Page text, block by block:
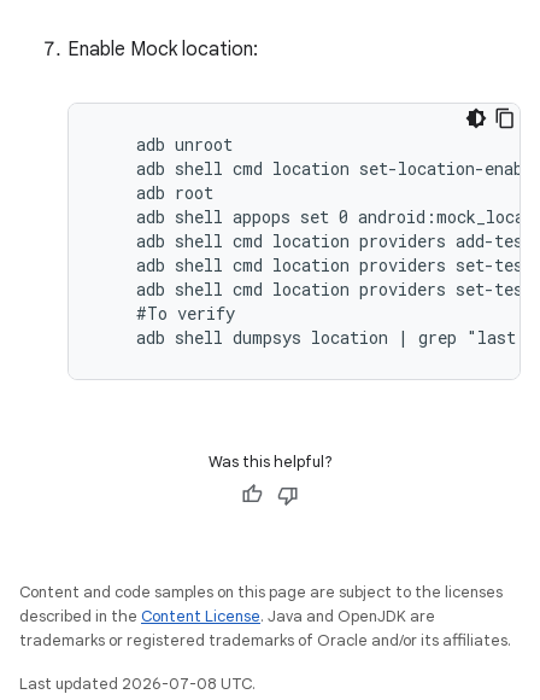
Enable Mock location:
    adb unroot
adb shell cmd location set-location-
    adb root
adb shell appops set 0
adb shell cmd location providers add-
adb shell cmd location providers set-
adb shell cmd location providers set-
    #To verify
adb shell dumpsys location | grep "last
Was this helpful?
Content and code samples on this page are subject to the licenses
described in the Content License. Java and OpenJDK are
trademarks or registered trademarks of Oracle and/or its affiliates.
Last updated 2026-07-08 UTC.